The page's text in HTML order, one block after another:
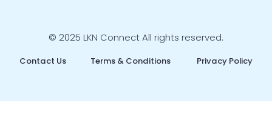
© 2025 LKN Connect All rights reserved.
Contact Us Terms & Conditions Privacy Policy